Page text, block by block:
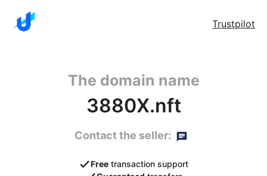
Trustpilot
The domain name
3880X.nft
Contact the seller:
Free transaction support